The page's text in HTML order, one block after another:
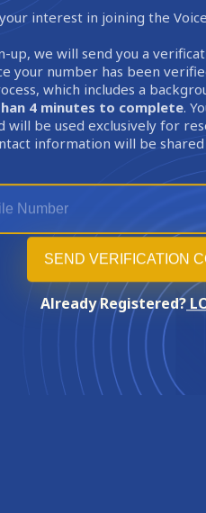
interest in joining the
up, we will send you a
your number has been
which includes a
4 minutes to complete.
will be used exclusively for
information will be
Already Registered?